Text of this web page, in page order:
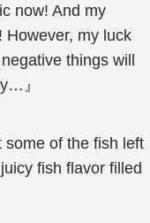
now! And my
However, my luck
things will
』
some of the fish left
fish flavor filled